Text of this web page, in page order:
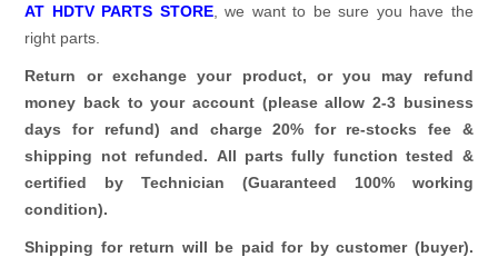
AT HDTV PARTS STORE, we want to be sure you have the
right parts.
Return or exchange your product, or you may refund
money back to your account (please allow 2-3 business
days for refund)and charge 20% for re-stocks fee &
shipping not refunded. All parts fully function tested &
certified by Technician (Guaranteed 100% working
condition).
Shipping for return will be paid for by customer (buyer).